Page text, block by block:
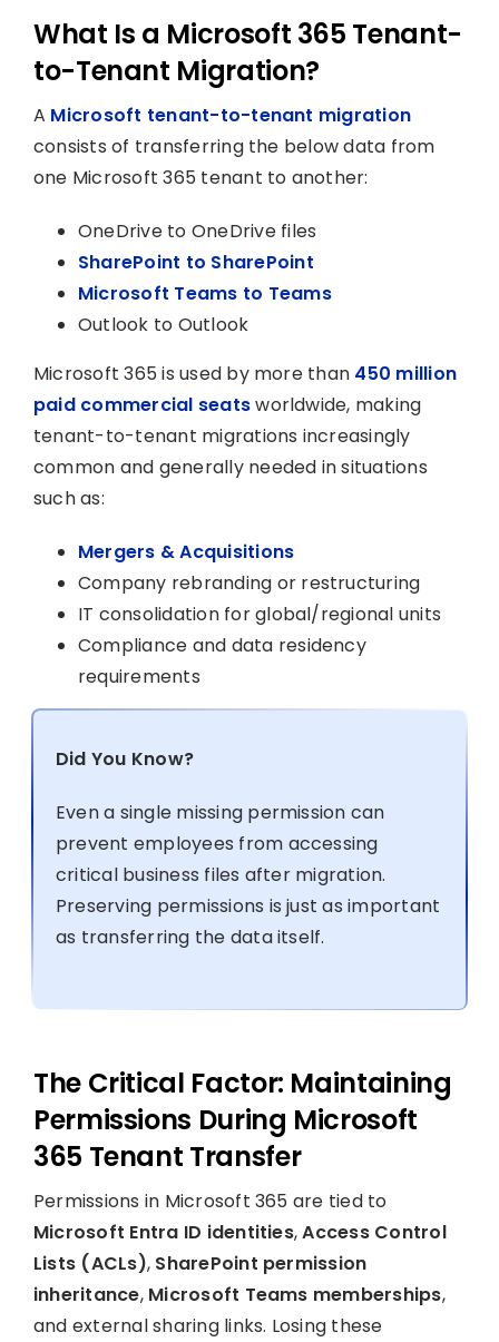
What Is a Microsoft 365 Tenant-
to-Tenant Migration?
A Microsoft tenant-to-tenant migration
consists of transferring the below data from
one Microsoft 365 tenant to another:
OneDrive to OneDrive files
SharePoint to SharePoint
Microsoft Teams to Teams
Outlook to Outlook
Microsoft 365 is used by more than 450 million
paid commercial seatsworldwide, making
tenant-to-tenant migrations increasingly
common and generally needed in situations
such as:
Mergers & Acquisitions
Company rebranding or restructuring
IT consolidation for global/regional units
Compliance and data residency
requirements
Did You Know?
Even a single missing permission can
prevent employees from accessing
critical business files after migration.
Preserving permissions is just as important
as transferring the data itself.
The Critical Factor: Maintaining
Permissions During Microsoft
365 Tenant Transfer
Permissions in Microsoft 365 are tied to
Microsoft Entra ID identities,Access Control
Lists (ACLs), SharePoint permission
inheritance, Microsoft Teams memberships,
and external sharing links. Losing these